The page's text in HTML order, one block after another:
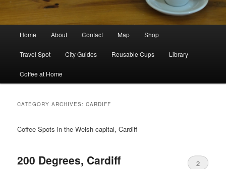
Home About Contact Map Shop
Travel Spot City Guides Reusable Cups Library
Coffee at Home
CATEGORY ARCHIVES:CARDIFF
Coffee Spots in the Welsh capital, Cardiff
200 Degrees, Cardiff 2